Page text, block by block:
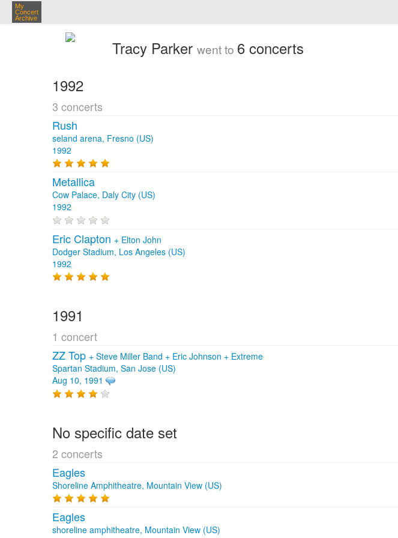
My
Concert
Archive
Tracy Parker went to 6 concerts
1992
3 concerts
Rush
seland arena, Fresno (US)
1992
Metallica
Cow Palace, Daly City (US)
1992
Eric Clapton + Elton John
Dodger Stadium, Los Angeles (US)
1992
1991
1 concert
ZZ Top + Steve Miller Band + Eric Johnson + Extreme
Spartan Stadium, San Jose (US)
Aug 10, 1991
No specific date set
2 concerts
Eagles
Shoreline Amphitheatre, Mountain View (US)
Eagles
shoreline amphitheatre, Mountain View (US)